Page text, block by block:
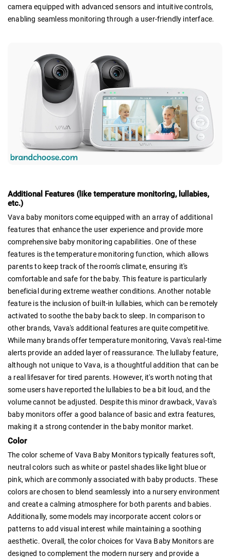
camera equipped with advanced sensors and intuitive controls,
enabling seamless monitoring through a user-friendly interface.
Additional Features (like temperature monitoring, lullabies,
etc.)
Vava baby monitors come equipped with an array of additional
features that enhance the user experience and provide more
comprehensive baby monitoring capabilities. One of these
features is the temperature monitoring function, which allows
parents to keep track of the room's climate, ensuring it's
comfortable and safe for the baby. This feature is particularly
beneficial during extreme weather conditions. Another notable
feature is the inclusion of built-in lullabies, which can be remotely
activated to soothe the baby back to sleep. In comparison to
other brands, Vava's additional features are quite competitive.
While many brands offer temperature monitoring, Vava's real-time
alerts provide an added layer of reassurance. The lullaby feature,
although not unique to Vava, is a thoughtful addition that can be
a real lifesaver for tired parents. However, it's worth noting that
some users have reported the lullabies to be a bit loud, and the
volume cannot be adjusted. Despite this minor drawback, Vava's
baby monitors offer a good balance of basic and extra features,
making it a strong contender in the baby monitor market.
Color
The color scheme of Vava Baby Monitors typically features soft,
neutral colors such as white or pastel shades like light blue or
pink, which are commonly associated with baby products. These
colors are chosen to blend seamlessly into a nursery environment
and create a calming atmosphere for both parents and babies.
Additionally, some models may incorporate accent colors or
patterns to add visual interest while maintaining a soothing
aesthetic. Overall, the color choices for Vava Baby Monitors are
designed to complement the modern nursery and provide a